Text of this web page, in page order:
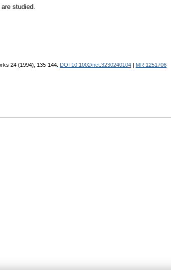
studied.
24 (1994), 135-144. DOI 10.1002/net.3230240104 MR 1251706